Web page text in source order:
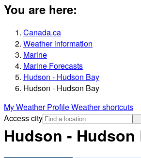
You are here:
Canada.ca
Weather information
Marine
Marine Forecasts
Hudson - Hudson Bay
Hudson - Hudson Bay
My Weather ProfileWeather shortcuts
Access city
Hudson -